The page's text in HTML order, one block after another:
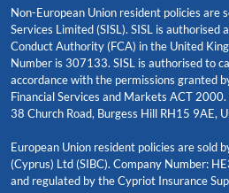
Non-European Union resident policies are
Services Limited (SISL). SISL is authorised
Conduct Authority (FCA) in the United
Number is 307133. SISL is authorised to
accordance with the permissions granted
Financial Services and Markets ACT
38 Church Road, Burgess Hill RH15 9AE,
European Union resident policies are sold
(Cyprus) Ltd (SIBC). Company Number:
and regulated by the Cypriot Insurance